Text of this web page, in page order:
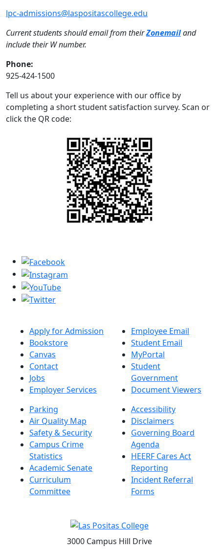
lpc-admissions@laspositascollege.edu
Current students should email from theirZonemailand
include their W number.
Phone:
925-424-1500
Tell us about your experience with our office by
completing a short student satisfaction survey. Scan or
click the QR code:
Apply for Admission
Bookstore
Canvas
Contact
Jobs
Employer Services
Employee Email
Student Email
MyPortal
Student
Government
Document Viewers
Parking
Air Quality Map
Safety & Security
Campus Crime
Statistics
Academic Senate
Curriculum
Committee
Accessibility
Disclaimers
Governing Board
Agenda
HEERF Cares Act
Reporting
Incident Referral
Forms
3000 Campus Hill Drive